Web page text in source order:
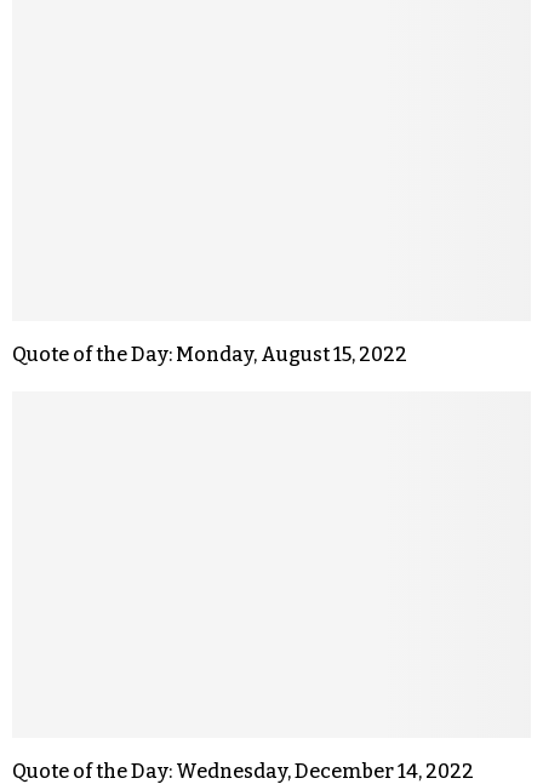
Quote of the Day: Monday, August 15, 2022
Quote of the Day: Wednesday, December 14, 2022